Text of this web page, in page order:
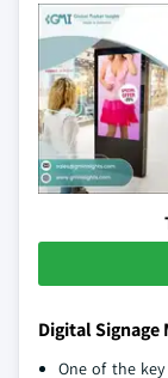
Digital Signage
One of the